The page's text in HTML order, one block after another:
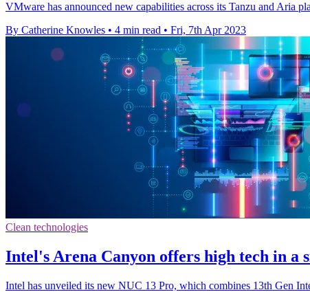
VMware has announced new capabilities across its Tanzu and Aria
By Catherine Knowles • 4 min read • Fri, 7th Apr 2023
Clean technologies
Intel's Arena Canyon offers high tech in a
Intel has unveiled its new NUC 13 Pro, which combines 13th Gen